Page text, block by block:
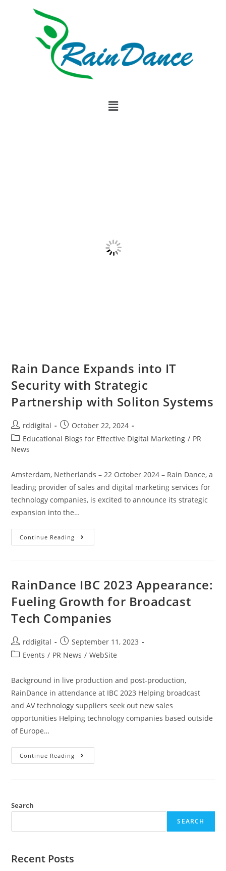
Rain Dance Expands into IT
Security with Strategic
Partnership with Soliton Systems
rddigital
October 22, 2024
Educational Blogs for Effective Digital Marketing / PR
News
Amsterdam, Netherlands – 22 October 2024 – Rain Dance, a
leading provider of sales and digital marketing services for
technology companies, is excited to announce its strategic
expansion into the…
Continue Reading
RainDance IBC 2023 Appearance:
Fueling Growth for Broadcast
Tech Companies
rddigital
September 11, 2023
Events / PR News / WebSite
Background in live production and post-production,
RainDance in attendance at IBC 2023 Helping broadcast
and AV technology suppliers seek out new sales
opportunities Helping technology companies based outside
of Europe…
Continue Reading
Search
SEARCH
Recent Posts